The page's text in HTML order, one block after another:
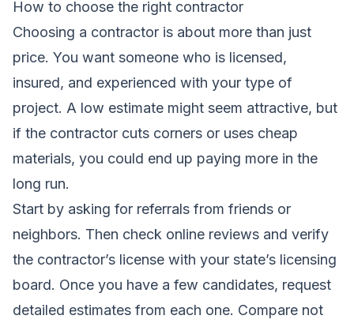
How to choose the right contractor
Choosing a contractor is about more than just
price. You want someone who is licensed,
insured, and experienced with your type of
project. A low estimate might seem attractive, but
if the contractor cuts corners or uses cheap
materials, you could end up paying more in the
long run.
Start by asking for referrals from friends or
neighbors. Then check online reviews and verify
the contractor’s license with your state’s licensing
board. Once you have a few candidates, request
detailed estimates from each one. Compare not